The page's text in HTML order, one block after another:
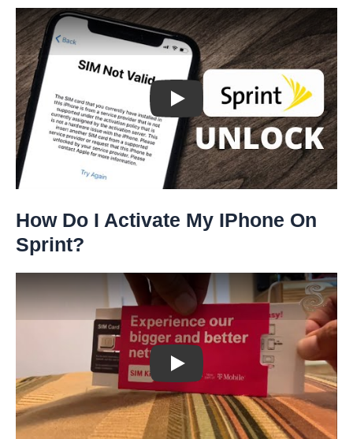
Play: Keynote (Google I/O '18)
How Do I Activate My IPhone On
Sprint?
Play: Keynote (Google I/O '18)